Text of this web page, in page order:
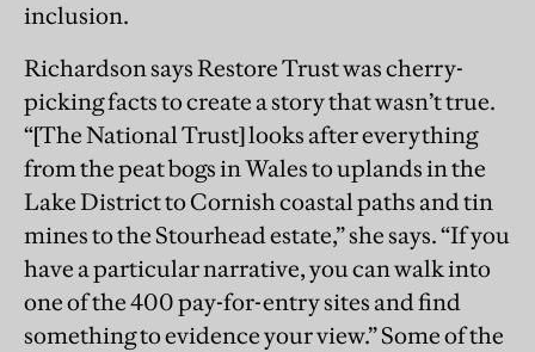
inclusion.
Richardson says Restore Trust was cherry-
picking facts to create a story that wasn’t true.
“[The National Trust] looks after everything
from the peat bogs in Wales to uplands in the
Lake District to Cornish coastal paths and tin
mines to the Stourhead estate,” she says. “If you
have a particular narrative, you can walk into
one of the 400 pay-for-entry sites and find
something to evidence your view.” Some of the